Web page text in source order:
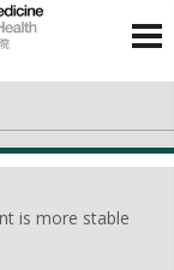
is more stable